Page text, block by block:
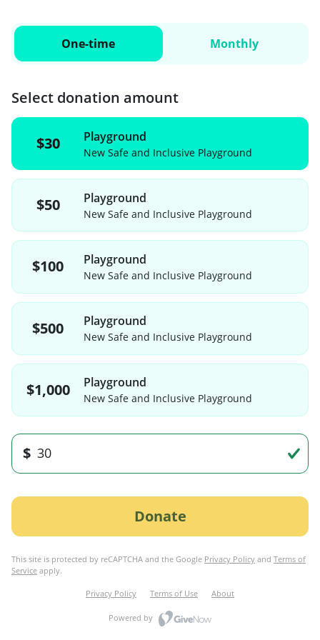
One-time Monthly
Select donation amount
$30 Playground
New Safe and Inclusive Playground
$50 Playground
New Safe and Inclusive Playground
$100 Playground
New Safe and Inclusive Playground
$500 Playground
New Safe and Inclusive Playground
$1,000 Playground
New Safe and Inclusive Playground
$
Donate
This site is protected by reCAPTCHA and the Google Privacy Policy and Terms of
Service apply.
Privacy Policy Terms of Use About
Powered by